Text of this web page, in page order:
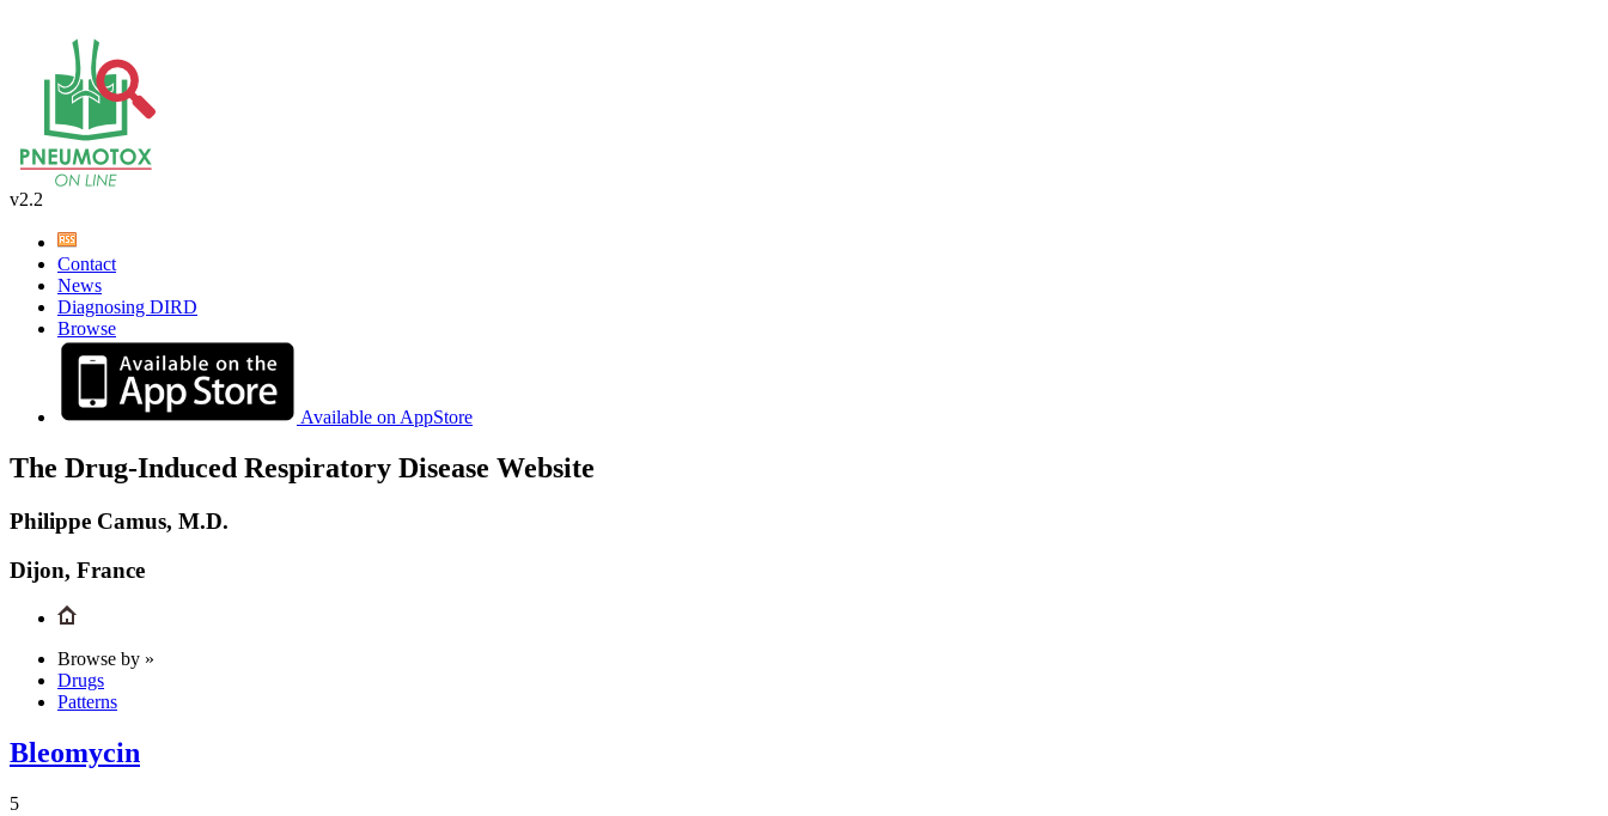
v2.2
Contact
News
Diagnosing DIRD
Browse
Available on AppStore
The Drug-Induced Respiratory Disease Website
Philippe Camus, M.D.
Dijon, France
Browse by »
Drugs
Patterns
Bleomycin
5